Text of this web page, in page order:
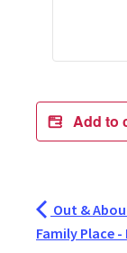
Add to
Out &
Family Place -